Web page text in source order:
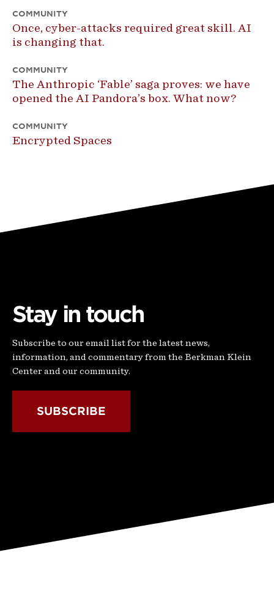
COMMUNITY
Once, cyber-attacks required great skill. AI
is changing that.
COMMUNITY
The Anthropic ‘Fable’ saga proves: we have
opened the AI Pandora’s box. What now?
COMMUNITY
Encrypted Spaces
Stay in touch
Subscribe to our email list for the latest news,
information, and commentary from the Berkman Klein
Center and our community.
SUBSCRIBE